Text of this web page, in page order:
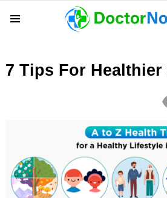
7 Tips For Healthier